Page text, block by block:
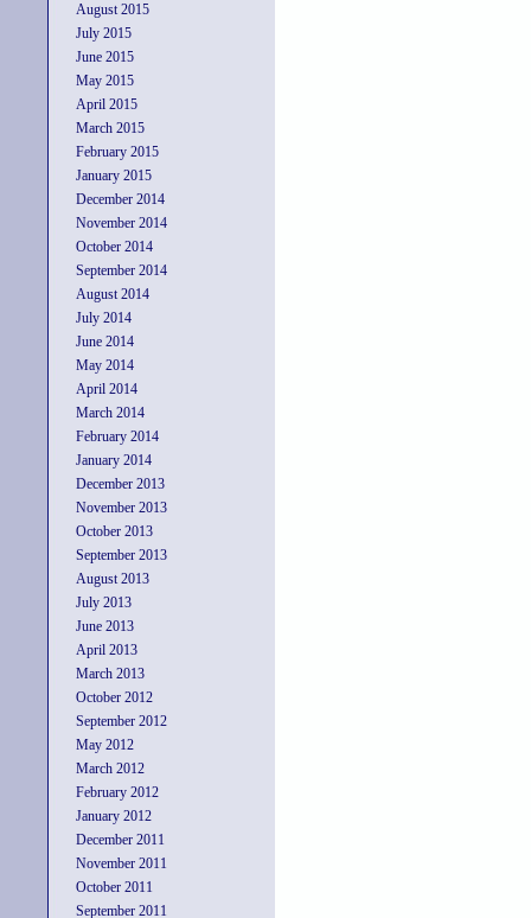
August 2015
July 2015
June 2015
May 2015
April 2015
March 2015
February 2015
January 2015
December 2014
November 2014
October 2014
September 2014
August 2014
July 2014
June 2014
May 2014
April 2014
March 2014
February 2014
January 2014
December 2013
November 2013
October 2013
September 2013
August 2013
July 2013
June 2013
April 2013
March 2013
October 2012
September 2012
May 2012
March 2012
February 2012
January 2012
December 2011
November 2011
October 2011
September 2011